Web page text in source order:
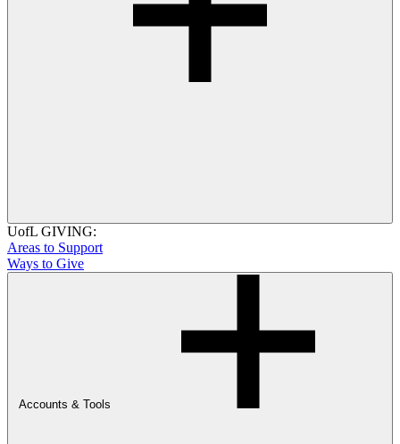
UofL GIVING:
Areas to Support
Ways to Give
Accounts & Tools